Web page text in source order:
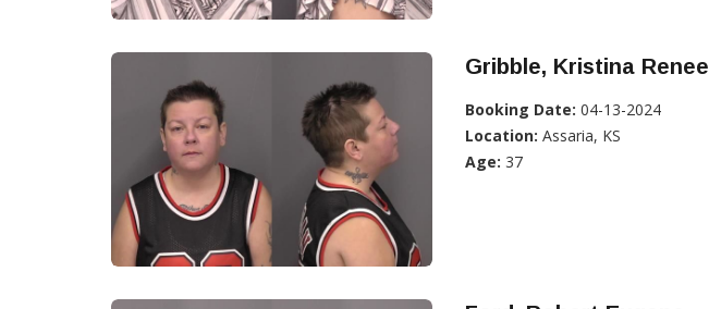
Gribble, Kristina Renee
Booking Date: 04-13-2024
Location: Assaria, KS
Age: 37